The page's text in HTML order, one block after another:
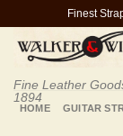
content
Finest
Fine Leather
1894
HOME GUITAR